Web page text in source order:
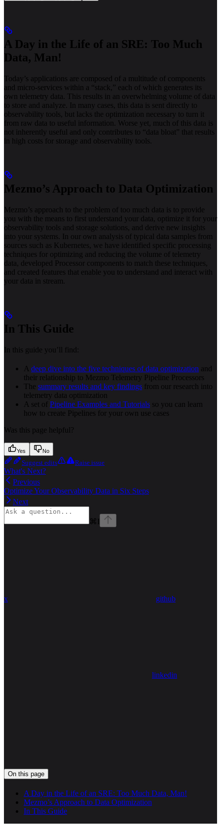
A Day in the Life of an SRE: Too Much
Data, Man!
Today’s applications are composed of a multitude of components
and micro-services within a “stack,” each of which generates its
own telemetry data. This results in an overwhelming volume of data
to store and analyze. In many cases, this data is sent directly to
observability tools, but lacks the optimization necessary to turn it
from raw data to useful information. Worse yet, much of this data is
not inherently useful and only contributes to “data bloat” that results
in high costs for storage and observability tools.
Mezmo’s Approach to Data Optimization
Mezmo’s approach to the problem of too much data is to provide
you with the means to first understand your data, optimize it for your
observability tools and storage solutions, and derive new insights
into your systems. In our own analysis of typical data samples from
sources such as Kubernetes, we have identified specific processing
techniques for optimizing and reducing the volume of telemetry
data, developed Processor components to match these techniques,
and created features that enable you to understand and interact with
your data in stream.
In This Guide
In this guide you’ll find:
A deep dive into the five techniques of data optimization and
their relationship to Mezmo Telemetry Pipeline Processors
The summary results and key findings from our research into
telemetry data optimization
A set of Pipeline Examples and Tutorials so you can learn
how to create Pipelines for your own use cases
Was this page helpful?
Yes No
Suggest edits Raise issue
What's Next?
Previous
Optimize Your Observability Data in Six Steps
Next
⌘ I
x github
linkedin
On this page
A Day in the Life of an SRE: Too Much Data, Man!
Mezmo’s Approach to Data Optimization
In This Guide